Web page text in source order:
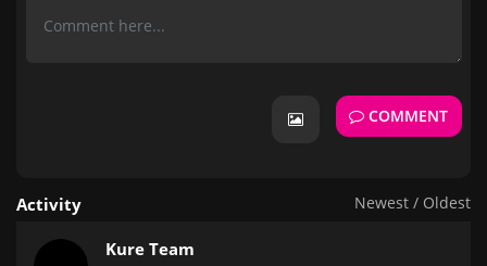
COMMENT
Activity Newest / Oldest
Kure Team